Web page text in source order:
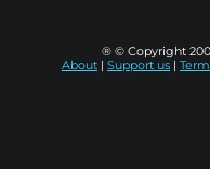
® © Copyright
About | Support us |